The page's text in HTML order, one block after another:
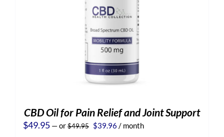
CBD Oil for Pain Relief and Joint Support
$49.95 —or$49.95 Original
$39.96 Current
/ month